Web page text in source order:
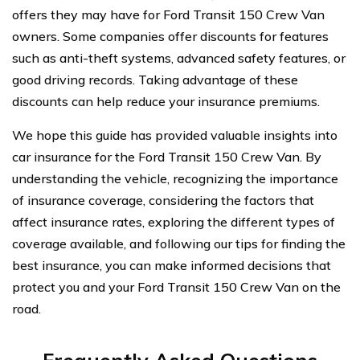
offers they may have for Ford Transit 150 Crew Van
owners. Some companies offer discounts for features
such as anti-theft systems, advanced safety features, or
good driving records. Taking advantage of these
discounts can help reduce your insurance premiums.
We hope this guide has provided valuable insights into
car insurance for the Ford Transit 150 Crew Van. By
understanding the vehicle, recognizing the importance
of insurance coverage, considering the factors that
affect insurance rates, exploring the different types of
coverage available, and following our tips for finding the
best insurance, you can make informed decisions that
protect you and your Ford Transit 150 Crew Van on the
road.